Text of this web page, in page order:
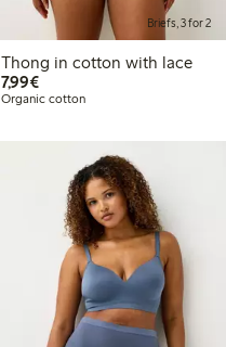
Briefs, 3 for 2
Thong in cotton with lace
7,99€€7.99
Organic cotton